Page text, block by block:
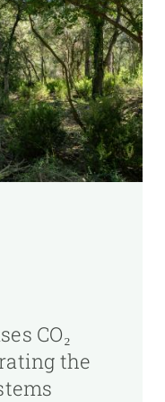
CO₂
the